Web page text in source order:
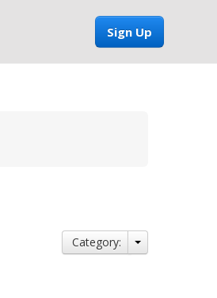
Sign Up
Category: